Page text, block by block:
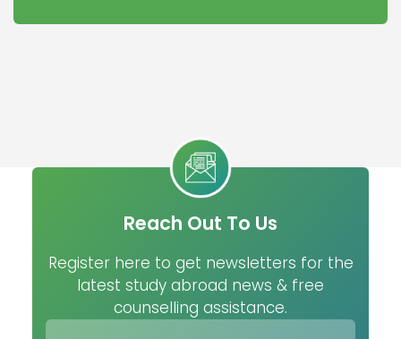
Reach Out To Us
Register here to get newsletters for the
latest study abroad news & free
counselling assistance.